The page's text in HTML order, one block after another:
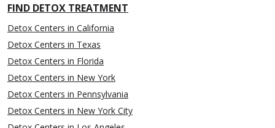
FIND DETOX TREATMENT
Detox Centers in California
Detox Centers in Texas
Detox Centers in Florida
Detox Centers in New York
Detox Centers in Pennsylvania
Detox Centers in New York City